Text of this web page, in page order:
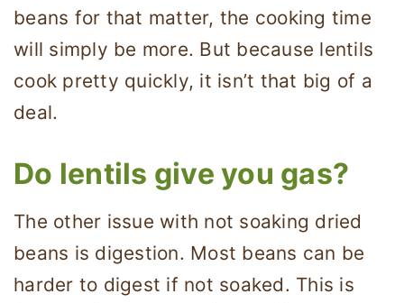
beans for that matter, the cooking time
will simply be more. But because lentils
cook pretty quickly, it isn’t that big of a
deal.
Do lentils give you gas?
The other issue with not soaking dried
beans is digestion. Most beans can be
harder to digest if not soaked. This is